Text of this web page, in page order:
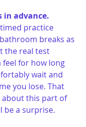
in advance.
practice
breaks as
the real test
feel for how long
wait and
you lose. That
about this part of
be a surprise.